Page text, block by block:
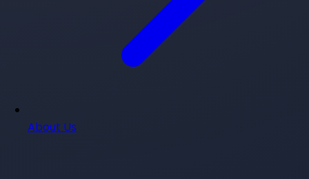
About Us